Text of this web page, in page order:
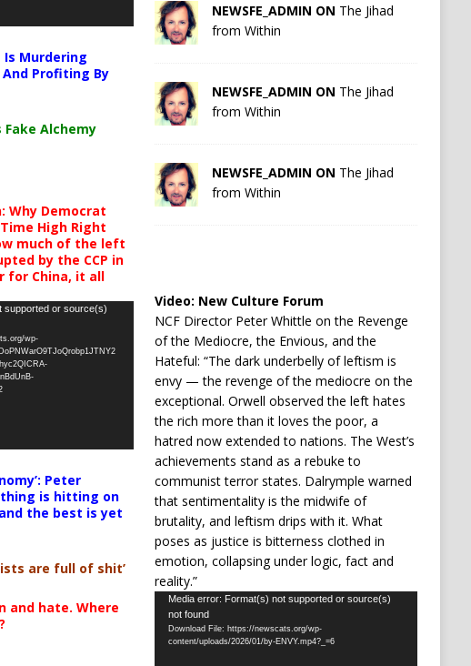
Is Murdering
Profiting By
Fake Alchemy
Why Democrat
High Right
much of the left
by the CCP in
for China, it all
supported or source(s)
wp-
Peter
is hitting on
the best is yet
are full of shit’
and hate. Where
NEWSFE_ADMIN ON The Jihad
from Within
NEWSFE_ADMIN ON The Jihad
from Within
NEWSFE_ADMIN ON The Jihad
from Within
Video: New Culture Forum
NCF Director Peter Whittle on the Revenge
of the Mediocre, the Envious, and the
Hateful: “The dark underbelly of leftism is
envy — the revenge of the mediocre on the
exceptional. Orwell observed the left hates
the rich more than it loves the poor, a
hatred now extended to nations. The West’s
achievements stand as a rebuke to
communist terror states. Dalrymple warned
that sentimentality is the midwife of
brutality, and leftism drips with it. What
poses as justice is bitterness clothed in
emotion, collapsing under logic, fact and
reality.”
Video
Player
Media error: Format(s) not supported or source(s)
not found
Download File: https://newscats.org/wp-
content/uploads/2026/01/by-ENVY.mp4?_=6